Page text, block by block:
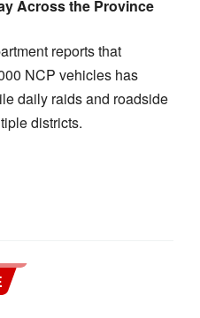
Across the Province
reports that
NCP vehicles has
daily raids and roadside
districts.